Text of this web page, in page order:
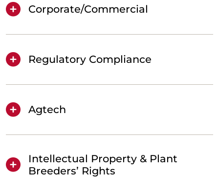
Corporate/Commercial
Regulatory Compliance
Agtech
Intellectual Property & Plant
Breeders’ Rights